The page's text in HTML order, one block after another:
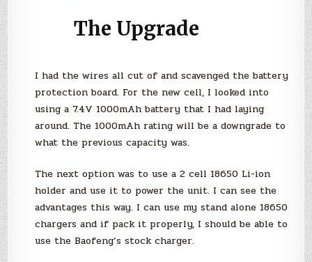
The Upgrade
I had the wires all cut of and scavenged the battery
protection board. For the new cell, I looked into
using a 7.4V 1000mAh battery that I had laying
around. The 1000mAh rating will be a downgrade to
what the previous capacity was.
The next option was to use a 2 cell 18650 Li-ion
holder and use it to power the unit. I can see the
advantages this way. I can use my stand alone 18650
chargers and if pack it properly, I should be able to
use the Baofeng’s stock charger.